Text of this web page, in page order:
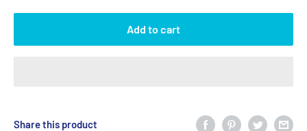
Add to cart
Share this product